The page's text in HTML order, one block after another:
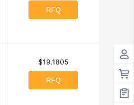
RFQ
$19.1805
RFQ